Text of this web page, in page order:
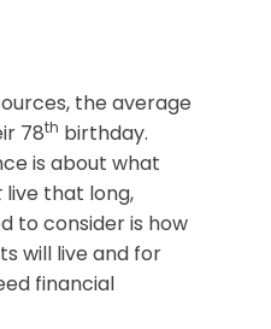
the average
78th birthday.
is about what
live that long,
to consider is how
will live and for
financial